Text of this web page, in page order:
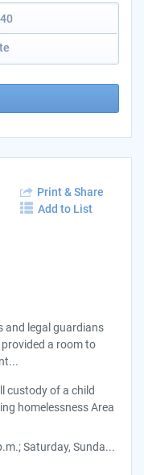
Print & Share
Add to List
and legal guardians
a room to
custody of a child
homelessness Area
Saturday, Sunda...